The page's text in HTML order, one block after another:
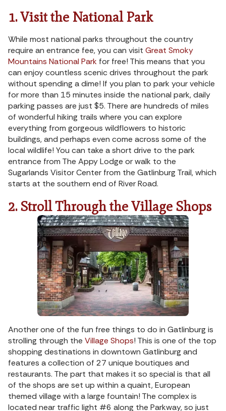
1. Visit the National Park
While most national parks throughout the country
require an entrance fee, you can visit Great Smoky
Mountains National Park for free! This means that you
can enjoy countless scenic drives throughout the park
without spending a dime! If you plan to park your vehicle
for more than 15 minutes inside the national park, daily
parking passes are just $5. There are hundreds of miles
of wonderful hiking trails where you can explore
everything from gorgeous wildflowers to historic
buildings, and perhaps even come across some of the
local wildlife! You can take a short drive to the park
entrance from The Appy Lodge or walk to the
Sugarlands Visitor Center from the Gatlinburg Trail, which
starts at the southern end of River Road.
2. Stroll Through the Village Shops
Another one of the fun free things to do in Gatlinburg is
strolling through the Village Shops! This is one of the top
shopping destinations in downtown Gatlinburg and
features a collection of 27 unique boutiques and
restaurants. The part that makes it so special is that all
of the shops are set up within a quaint, European
themed village with a large fountain! The complex is
located near traffic light #6 along the Parkway, so just